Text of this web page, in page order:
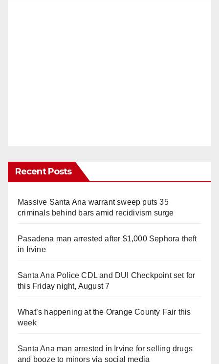
Recent Posts
Massive Santa Ana warrant sweep puts 35
criminals behind bars amid recidivism surge
Pasadena man arrested after $1,000 Sephora theft
in Irvine
Santa Ana Police CDL and DUI Checkpoint set for
this Friday night, August 7
What’s happening at the Orange County Fair this
week
Santa Ana man arrested in Irvine for selling drugs
and booze to minors via social media